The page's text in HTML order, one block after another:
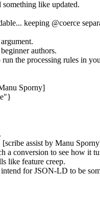
like updated.
keeping @coerce
authors.
the processing rules in
Sporny]
assist by Manu
a conversion to see how it
like feature creep.
for JSON-LD to be